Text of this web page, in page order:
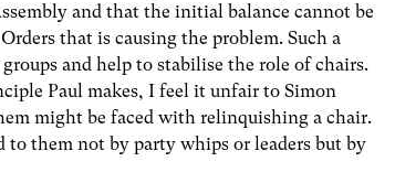
and that the initial balance cannot be
that is causing the problem. Such a
and help to stabilise the role of chairs.
Paul makes, I feel it unfair to Simon
might be faced with relinquishing a chair.
to them not by party whips or leaders but by